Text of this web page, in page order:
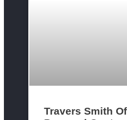
Travers Smith